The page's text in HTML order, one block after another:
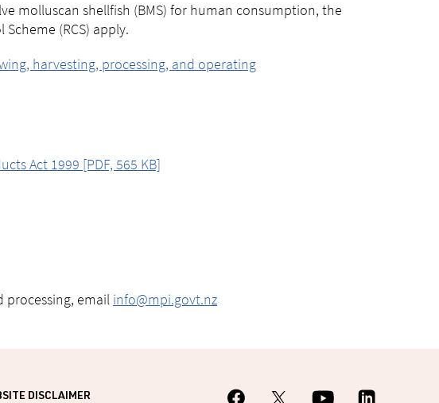
molluscan shellfish (BMS) for human consumption, the
(RCS) apply.
harvesting, processing, and operating
Act 1999 [PDF, 565 KB]
processing, email info@mpi.govt.nz
DISCLAIMER